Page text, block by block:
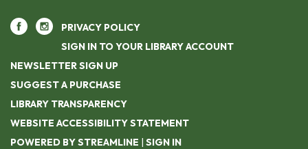
PRIVACY POLICY
SIGN IN TO YOUR LIBRARY ACCOUNT
NEWSLETTER SIGN UP
SUGGEST A PURCHASE
LIBRARY TRANSPARENCY
WEBSITE ACCESSIBILITY STATEMENT
POWERED BY STREAMLINE | SIGN IN